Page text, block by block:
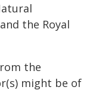
the Royal
the
might be of